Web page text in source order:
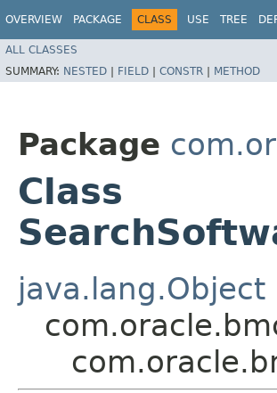
OVERVIEW PACKAGE CLASS USE TREE
ALL CLASSES
SUMMARY: NESTED | FIELD | CONSTR | METHOD
Package
Class
java.lang.Object